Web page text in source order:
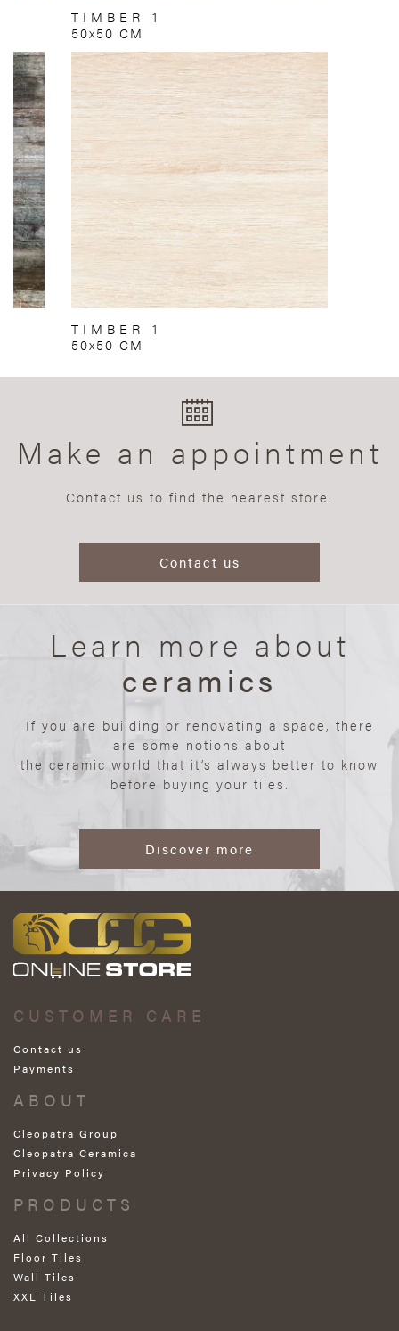
TIMBER 1
50x50 CM
TIMBER 1
50x50 CM
Make an appointment
Contact us to find the nearest store.
Contact us
Learn more about
ceramics
If you are building or renovating a space, there
are some notions about
the ceramic world that it’s always better to know
before buying your tiles.
Discover more
CUSTOMER CARE
Contact us
Payments
ABOUT
Cleopatra Group
Cleopatra Ceramica
Privacy Policy
PRODUCTS
All Collections
Floor Tiles
Wall Tiles
XXL Tiles